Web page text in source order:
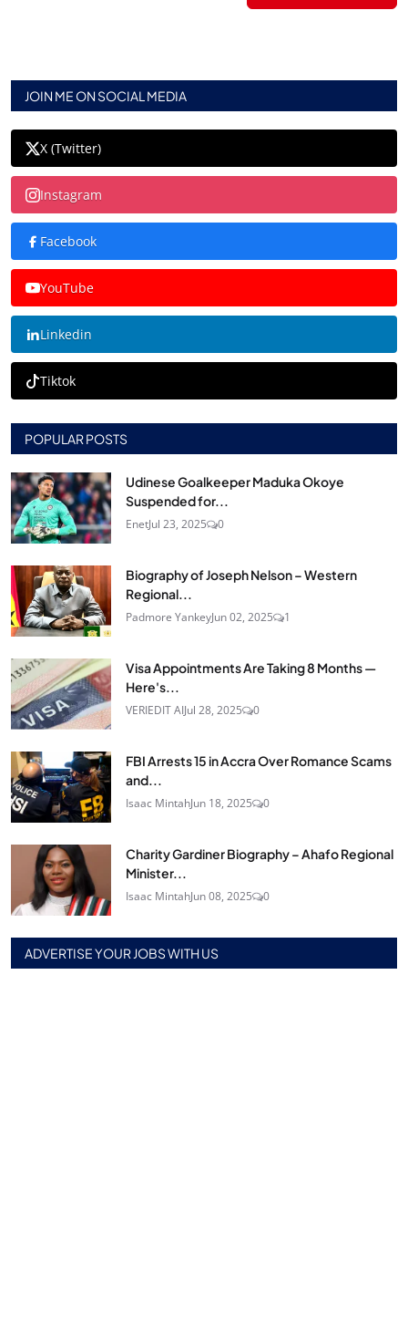
JOIN ME ON SOCIAL MEDIA
X (Twitter)
Instagram
Facebook
YouTube
Linkedin
Tiktok
POPULAR POSTS
Udinese Goalkeeper Maduka Okoye
Suspended for...
EnetJul 23, 2025 0
Biography of Joseph Nelson – Western
Regional...
Padmore YankeyJun 02, 2025 1
Visa Appointments Are Taking 8 Months —
Here's...
VERIEDIT AIJul 28, 2025 0
FBI Arrests 15 in Accra Over Romance Scams
and...
Isaac MintahJun 18, 2025 0
Charity Gardiner Biography – Ahafo Regional
Minister...
Isaac MintahJun 08, 2025 0
ADVERTISE YOUR JOBS WITH US